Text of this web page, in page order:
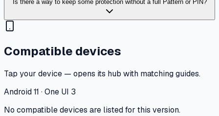
Is there a way to keep some protection without a full Pattern or PIN?
Compatible devices
Tap your device — opens its hub with matching guides.
Android 11 · One UI 3
No compatible devices are listed for this version.